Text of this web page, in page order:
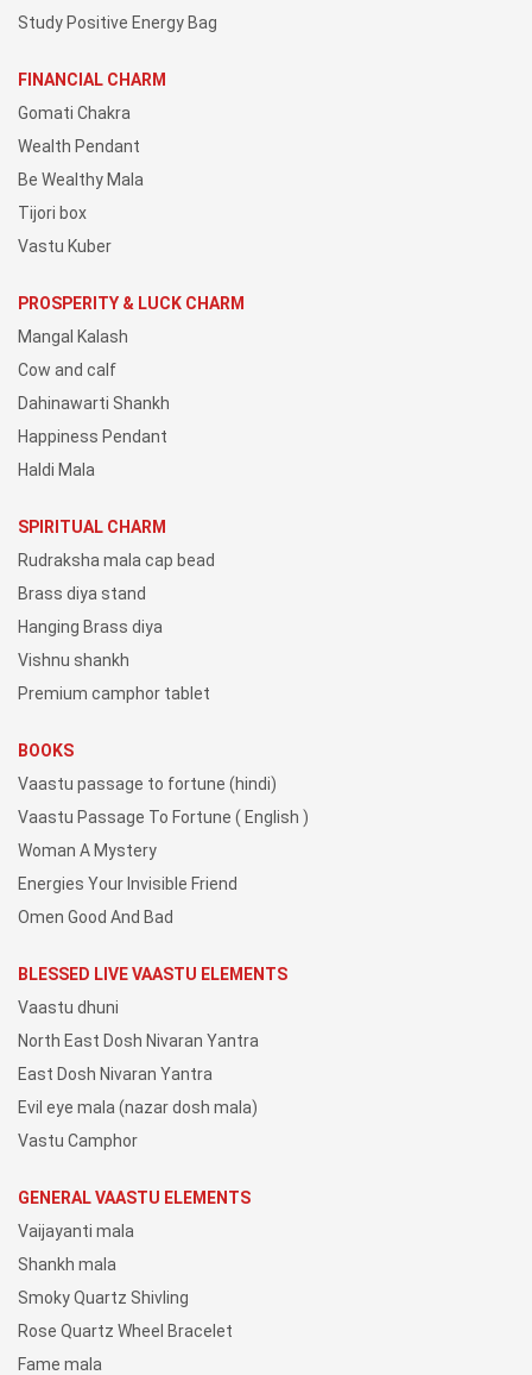
Study Positive Energy Bag
FINANCIAL CHARM
Gomati Chakra
Wealth Pendant
Be Wealthy Mala
Tijori box
Vastu Kuber
PROSPERITY & LUCK CHARM
Mangal Kalash
Cow and calf
Dahinawarti Shankh
Happiness Pendant
Haldi Mala
SPIRITUAL CHARM
Rudraksha mala cap bead
Brass diya stand
Hanging Brass diya
Vishnu shankh
Premium camphor tablet
BOOKS
Vaastu passage to fortune (hindi)
Vaastu Passage To Fortune ( English )
Woman A Mystery
Energies Your Invisible Friend
Omen Good And Bad
BLESSED LIVE VAASTU ELEMENTS
Vaastu dhuni
North East Dosh Nivaran Yantra
East Dosh Nivaran Yantra
Evil eye mala (nazar dosh mala)
Vastu Camphor
GENERAL VAASTU ELEMENTS
Vaijayanti mala
Shankh mala
Smoky Quartz Shivling
Rose Quartz Wheel Bracelet
Fame mala